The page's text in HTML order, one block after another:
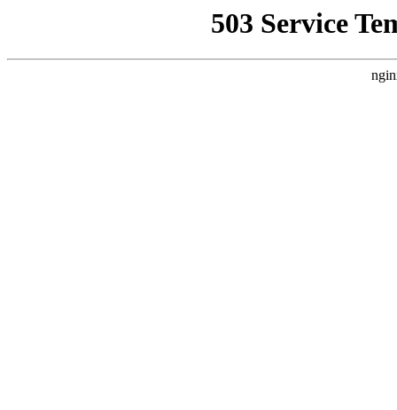
503 Service